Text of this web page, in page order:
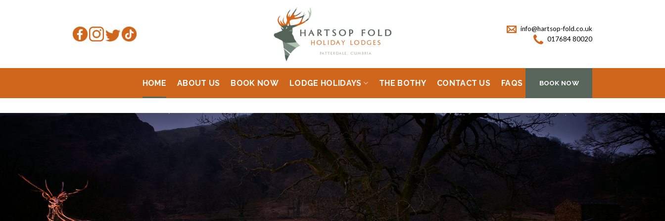
info@hartsop-fold.co.uk
017684 80020
HOME ABOUT US BOOK NOW LODGE HOLIDAYS THE BOTHY CONTACT US FAQS BOOK NOW